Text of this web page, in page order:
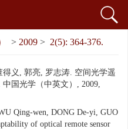
> 2009 > 2(5): 364-376.
义, 郭亮, 罗志涛. 空间光学遥
国光学（中英文）, 2009,
Qing-wen, DONG De-yi, GUO
of optical remote sensor